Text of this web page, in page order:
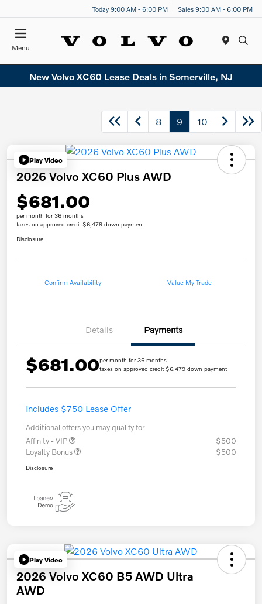
Today 9:00 AM - 6:00 PM Sales 9:00 AM - 6:00 PM
Menu
New Volvo XC60 Lease Deals in Somerville, NJ
8 9 10
Play Video
2026 Volvo XC60 Plus AWD
$681.00
per month for 36 months
taxes on approved credit $6,479 down payment
Disclosure
Confirm Availability Value My Trade
Details Payments
$681.00per month for 36 months
taxes on approved credit $6,479 down payment
Includes $750 Lease Offer
Additional offers you may qualify for
Affinity - VIP
$500
Loyalty Bonus
$500
Disclosure
Play Video
2026 Volvo XC60 B5 AWD Ultra
AWD